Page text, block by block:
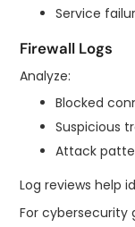
Service
Firewall Logs
Analyze:
Blocked
Suspicious
Attack
Log reviews help
For cybersecurity